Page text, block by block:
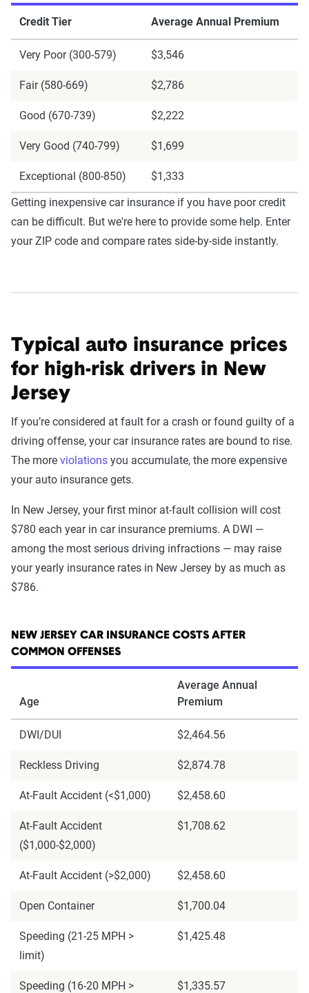
Credit Tier Average Annual Premium
Very Poor (300-579) $3,546
Fair (580-669) $2,786
Good (670-739) $2,222
Very Good (740-799) $1,699
Exceptional (800-850)
$1,333
Getting inexpensive car insurance if you have poor credit
can be difficult. But we're here to provide some help. Enter
your ZIP code and compare rates side-by-side instantly.
Typical auto insurance prices
for high-risk drivers in New
Jersey
If you’re considered at fault for a crash or found guilty of a
driving offense, your car insurance rates are bound to rise.
The more violations you accumulate, the more expensive
your auto insurance gets.
In New Jersey, your first minor at-fault collision will cost
$780 each year in car insurance premiums. A DWI —
among the most serious driving infractions — may raise
your yearly insurance rates in New Jersey by as much as
$786.
NEW JERSEY CAR INSURANCE COSTS AFTER
COMMON OFFENSES
Age
Average Annual
Premium
DWI/DUI $2,464.56
Reckless Driving $2,874.78
At-Fault Accident (<$1,000) $2,458.60
At-Fault Accident
($1,000-$2,000)
$1,708.62
At-Fault Accident (>$2,000) $2,458.60
Open Container $1,700.04
Speeding (21-25 MPH >
limit)
$1,425.48
Speeding (16-20 MPH >
$1,335.57